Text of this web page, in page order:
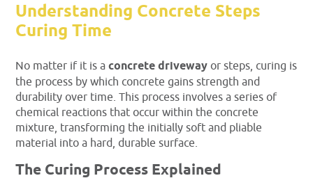
Understanding Concrete Steps
Curing Time
No matter if it is aconcrete driveway or steps, curing is
the process by which concrete gains strength and
durability over time. This process involves a series of
chemical reactions that occur within the concrete
mixture, transforming the initially soft and pliable
material into a hard, durable surface.
The Curing Process Explained